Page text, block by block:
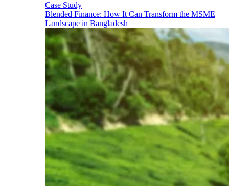
Case Study
Blended Finance: How It Can Transform the MSME
Landscape in Bangladesh